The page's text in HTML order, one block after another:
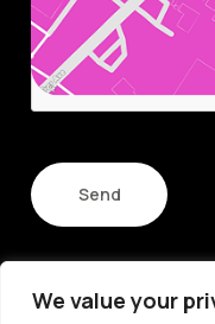
We value your
CAPTCHA
©